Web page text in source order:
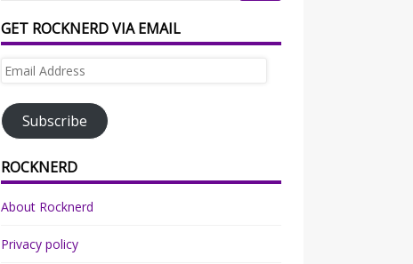
GET ROCKNERD VIA EMAIL
Email
Subscribe
ROCKNERD
About Rocknerd
Privacy policy